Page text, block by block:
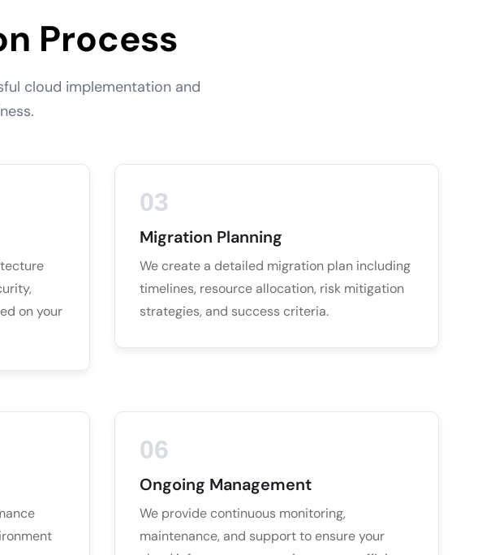
Process
cloud implementation and
on your
03
Migration Planning
We create a detailed migration plan including
timelines, resource allocation, risk mitigation
strategies, and success criteria.
06
Ongoing Management
We provide continuous monitoring,
maintenance, and support to ensure your